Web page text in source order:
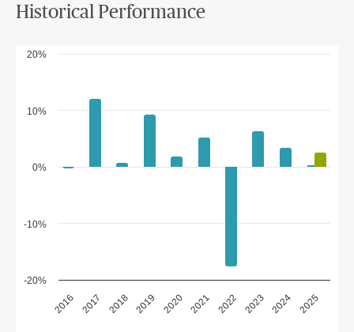
Historical Performance
2016 2017 2018 2019 2020 2021 2022 2023 2024 2025
-20%
-10%
0%
10%
20%